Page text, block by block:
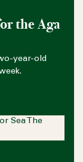
the Aga
year-old